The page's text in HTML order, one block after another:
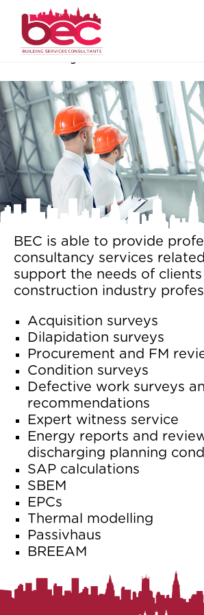
Surveys &
BEC is able to provide
consultancy services
support the needs of
construction industry
Acquisition surveys
Dilapidation surveys
Procurement and FM
Condition surveys
Defective work surveys
recommendations
Expert witness service
Energy reports and
discharging planning
SAP calculations
SBEM
EPCs
Thermal modelling
Passivhaus
BREEAM